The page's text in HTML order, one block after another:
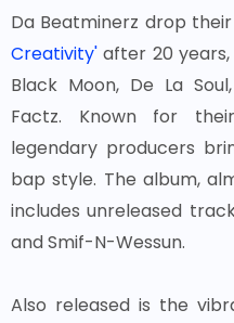
Da Beatminerz drop
Creativity' after 20
Black Moon, De La
Factz. Known for
legendary producers
bap style. The album,
includes unreleased
and Smif-N-Wessun.
Also released is the